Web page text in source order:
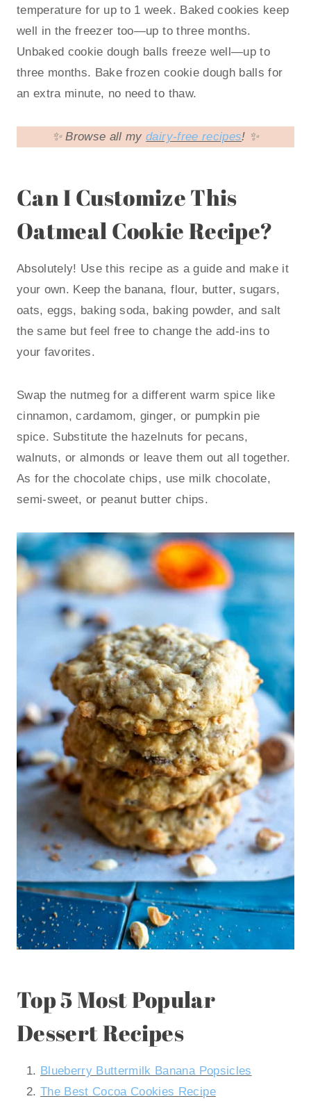
temperature for up to 1 week. Baked cookies keep
well in the freezer too—up to three months.
Unbaked cookie dough balls freeze well—up to
three months. Bake frozen cookie dough balls for
an extra minute, no need to thaw.
✨ Browse all mydairy-free recipes! ✨
Can I Customize This
Oatmeal Cookie Recipe?
Absolutely! Use this recipe as a guide and make it
your own. Keep the banana, flour, butter, sugars,
oats, eggs, baking soda, baking powder, and salt
the same but feel free to change the add-ins to
your favorites.
Swap the nutmeg for a different warm spice like
cinnamon, cardamom, ginger, or pumpkin pie
spice. Substitute the hazelnuts for pecans,
walnuts, or almonds or leave them out all together.
As for the chocolate chips, use milk chocolate,
semi-sweet, or peanut butter chips.
Top 5 Most Popular
Dessert Recipes
Blueberry Buttermilk Banana Popsicles
The Best Cocoa Cookies Recipe